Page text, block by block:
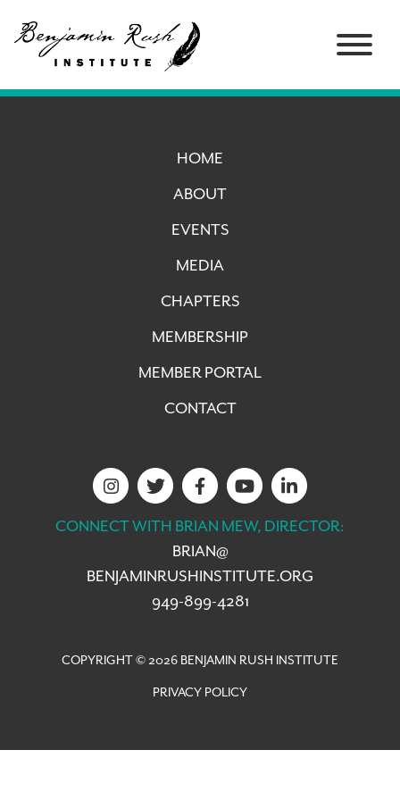
HOME
ABOUT
EVENTS
MEDIA
CHAPTERS
MEMBERSHIP
MEMBER PORTAL
CONTACT
CONNECT WITH BRIAN MEW, DIRECTOR:
BRIAN@
BENJAMINRUSHINSTITUTE.ORG
949-899-4281
COPYRIGHT © 2026 BENJAMIN RUSH INSTITUTE
PRIVACY POLICY